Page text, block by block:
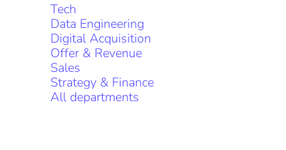
Tech
Data Engineering
Digital Acquisition
Offer & Revenue
Sales
Strategy & Finance
All departments